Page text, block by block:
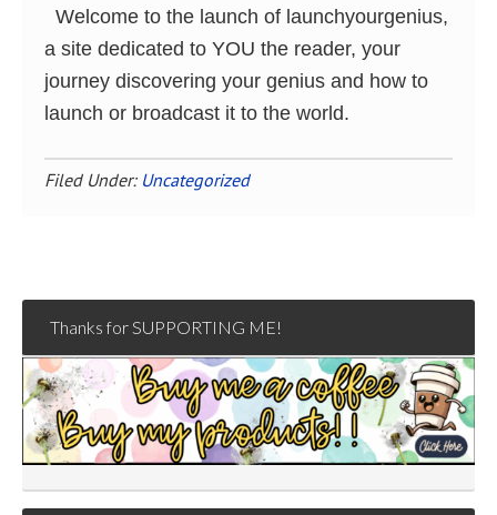
Welcome to the launch of launchyourgenius,
a site dedicated to YOU the reader, your
journey discovering your genius and how to
launch or broadcast it to the world.
Filed Under: Uncategorized
Thanks for SUPPORTING ME!